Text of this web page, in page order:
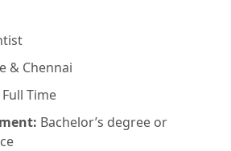
& Chennai
Full Time
Bachelor’s degree or